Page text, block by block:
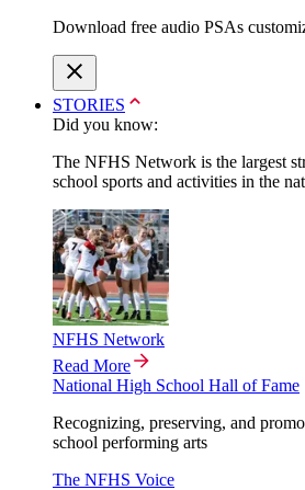
Download free audio PSAs
STORIES
Did you know:
The NFHS Network is the largest
school sports and activities in the
NFHS Network
Read More
National High School Hall of Fame
Recognizing, preserving, and
school performing arts
The NFHS Voice